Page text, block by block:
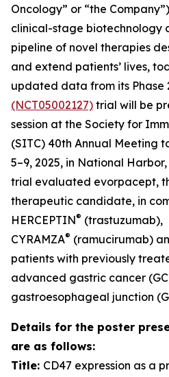
Oncology” or “the
clinical-stage biotechnology
pipeline of novel therapies
and extend patients’ lives,
updated data from its Phase
(NCT05002127) trial will be
session at the Society for
(SITC) 40th Annual Meeting
5–9, 2025, in National
trial evaluated evorpacept,
therapeutic candidate, in
HERCEPTIN® (trastuzumab),
CYRAMZA® (ramucirumab)
patients with previously
advanced gastric cancer
gastroesophageal junction
Details for the poster
are as follows:
Title: CD47 expression as a